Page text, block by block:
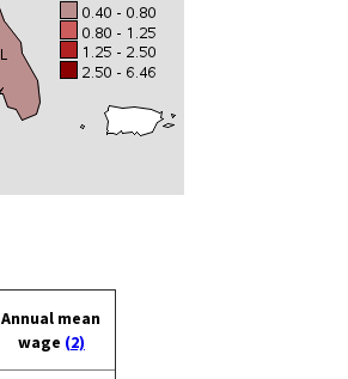
Annual mean
wage (2)